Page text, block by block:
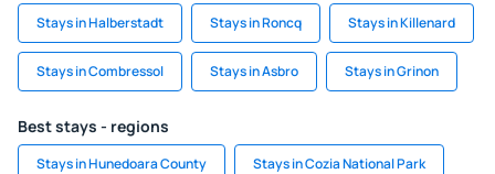
Stays in Halberstadt Stays in Roncq Stays in Killenard
Stays in Combressol Stays in Asbro Stays in Grinon
Best stays - regions
Stays in Hunedoara County Stays in Cozia National Park